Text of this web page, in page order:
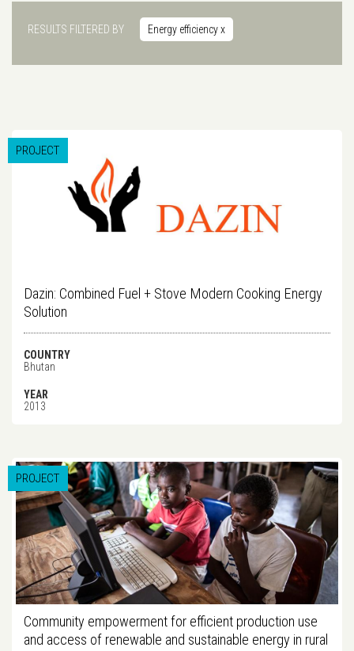
RESULTS FILTERED BY Energy efficiencyx
PROJECT
Dazin: Combined Fuel + Stove Modern Cooking Energy
Solution
COUNTRY
Bhutan
YEAR
2013
PROJECT
Community empowerment for efficient production use
and access of renewable and sustainable energy in rural